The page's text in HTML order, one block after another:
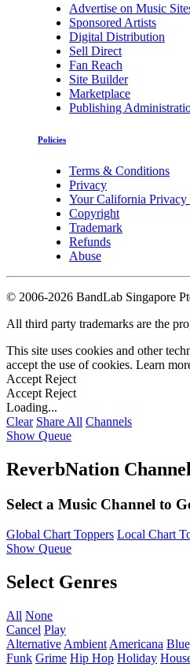
Advertise on Music
Sponsored Artists
Digital Distribution
Sell Direct
Fan Reach
Site Builder
Marketplace
Publishing
Policies
Terms & Conditions
Privacy
Your California Privacy
Copyright
Trademark
Refunds
Abuse
© 2006-2026 BandLab Singapore
All third party trademarks are the
This site uses cookies and other
accept the use of cookies. Learn
Accept Reject
Accept Reject
Loading...
Clear Share All Channels
Show Queue
ReverbNation
Select a Music Channel to
Global Chart Toppers Local Chart
Show Queue
Select Genres
All None
Cancel Play
Alternative Ambient Americana
Funk Grime Hip Hop Holiday